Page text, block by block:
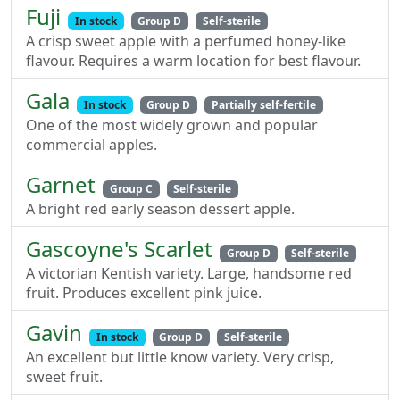
Fuji In stock Group D Self-sterile
A crisp sweet apple with a perfumed honey-like
flavour. Requires a warm location for best flavour.
Gala In stock Group D Partially self-fertile
One of the most widely grown and popular
commercial apples.
Garnet Group C Self-sterile
A bright red early season dessert apple.
Gascoyne's Scarlet Group D Self-sterile
A victorian Kentish variety. Large, handsome red
fruit. Produces excellent pink juice.
Gavin In stock Group D Self-sterile
An excellent but little know variety. Very crisp,
sweet fruit.